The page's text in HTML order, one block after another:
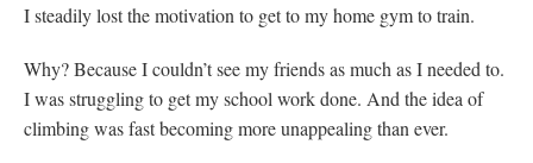
I steadily lost the motivation to get to my home gym to train.
Why? Because I couldn’t see my friends as much as I needed to.
I was struggling to get my school work done. And the idea of
climbing was fast becoming more unappealing than ever.